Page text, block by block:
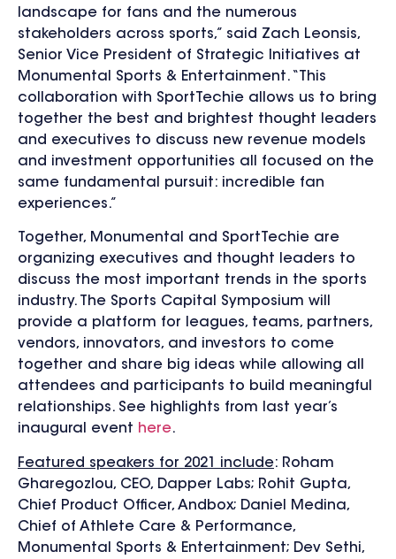
landscape for fans and the numerous
stakeholders across sports,” said Zach Leonsis,
Senior Vice President of Strategic Initiatives at
Monumental Sports & Entertainment. “This
collaboration with SportTechie allows us to bring
together the best and brightest thought leaders
and executives to discuss new revenue models
and investment opportunities all focused on the
same fundamental pursuit: incredible fan
experiences.”
Together, Monumental and SportTechie are
organizing executives and thought leaders to
discuss the most important trends in the sports
industry. The Sports Capital Symposium will
provide a platform for leagues, teams, partners,
vendors, innovators, and investors to come
together and share big ideas while allowing all
attendees and participants to build meaningful
relationships. See highlights from last year’s
inaugural event here.
Featured speakers for 2021 include: Roham
Gharegozlou, CEO, Dapper Labs; Rohit Gupta,
Chief Product Officer, Andbox; Daniel Medina,
Chief of Athlete Care & Performance,
Monumental Sports & Entertainment; Dev Sethi,